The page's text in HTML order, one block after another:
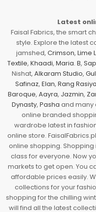
Latest
Faisal Fabrics, the smart
style. Explore the latest
jamshed, Crimson, Lime
Textile, Khaadi, Maria. B,
Nishat, Alkaram Studio,
Safinaz, Elan, Rang Rasiya
Baroque, Aayra, Jazmin,
Dynasty, Pasha and many
online branded
wardrobe latest in
online store.
online shopping.
class for everyone. Now
markets to get open. You
affordable prices easily.
collections for your
shopping for the chilling
will find all the latest